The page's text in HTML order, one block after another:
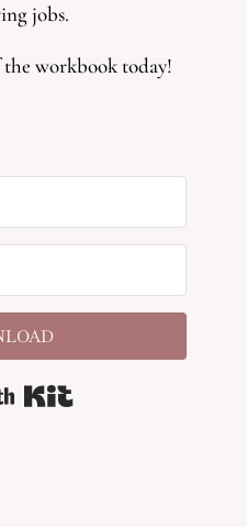
jobs.
workbook today!